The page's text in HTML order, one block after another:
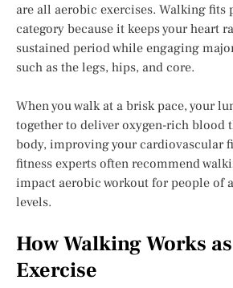
are all aerobic exercises. Walking
category because it keeps your heart
sustained period while engaging
such as the legs, hips, and core.
When you walk at a brisk pace, your
together to deliver oxygen-rich blood
body, improving your cardiovascular
fitness experts often recommend
impact aerobic workout for people of
levels.
How Walking Works
Exercise